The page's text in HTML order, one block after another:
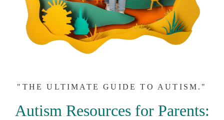
"THE ULTIMATE GUIDE TO AUTISM."
Autism Resources for Parents: